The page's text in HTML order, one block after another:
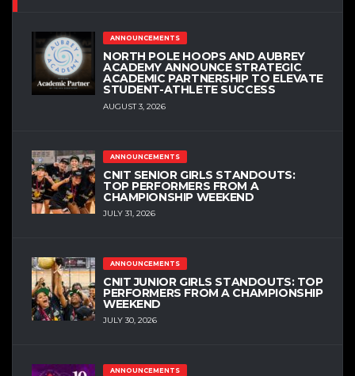
ANNOUNCEMENTS
NORTH POLE HOOPS AND AUBREY
ACADEMY ANNOUNCE STRATEGIC
ACADEMIC PARTNERSHIP TO ELEVATE
STUDENT-ATHLETE SUCCESS
AUGUST 3, 2026
ANNOUNCEMENTS
CNIT SENIOR GIRLS STANDOUTS:
TOP PERFORMERS FROM A
CHAMPIONSHIP WEEKEND
JULY 31, 2026
ANNOUNCEMENTS
CNIT JUNIOR GIRLS STANDOUTS: TOP
PERFORMERS FROM A CHAMPIONSHIP
WEEKEND
JULY 30, 2026
ANNOUNCEMENTS